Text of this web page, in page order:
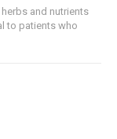
and nutrients
to patients who